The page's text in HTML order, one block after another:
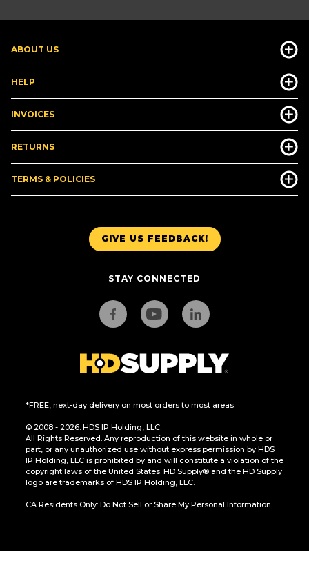
GIVE US FEEDBACK!
STAY CONNECTED
*FREE, next-day delivery on most orders to most areas.
© 2008 - 2026. HDS IP Holding, LLC.
All Rights Reserved. Any reproduction of this website in whole or
part, or any unauthorized use without express permission by HDS
IP Holding, LLC is prohibited by and will constitute a violation of the
copyright laws of the United States. HD Supply® and the HD Supply
logo are trademarks of HDS IP Holding, LLC.
CA Residents Only: Do Not Sell or Share My Personal Information
ABOUT US
HELP
INVOICES
RETURNS
TERMS & POLICIES